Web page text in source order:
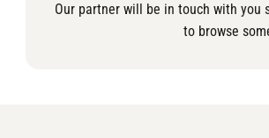
Our partner will be in touch with
to browse